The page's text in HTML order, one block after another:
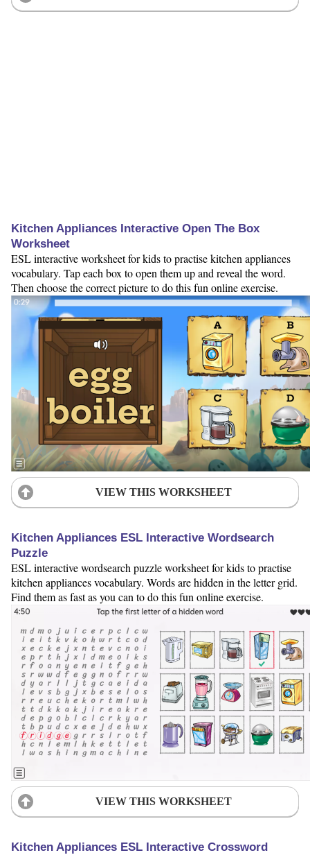
Kitchen Appliances Interactive Open The Box
Worksheet
ESL interactive worksheet for kids to practise kitchen appliances
vocabulary. Tap each box to open them up and reveal the word.
Then choose the correct picture to do this fun online exercise.
VIEW THIS WORKSHEET
Kitchen Appliances ESL Interactive Wordsearch
Puzzle
ESL interactive wordsearch puzzle worksheet for kids to practise
kitchen appliances vocabulary. Words are hidden in the letter grid.
Find them as fast as you can to do this fun online exercise.
VIEW THIS WORKSHEET
Kitchen Appliances ESL Interactive Crossword